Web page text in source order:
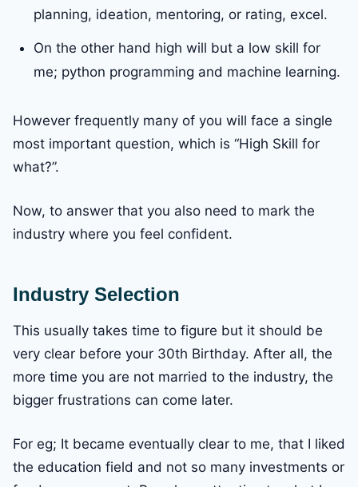
planning, ideation, mentoring, or rating, excel.
On the other hand high will but a low skill for
me; python programming and machine learning.
However frequently many of you will face a single
most important question, which is “High Skill for
what?”.
Now, to answer that you also need to mark the
industry where you feel confident.
Industry Selection
This usually takes time to figure but it should be
very clear before your 30th Birthday. After all, the
more time you are not married to the industry, the
bigger frustrations can come later.
For eg; It became eventually clear to me, that I liked
the education field and not so many investments or